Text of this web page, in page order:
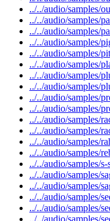
../../audio/samples/
../../audio/samples/
../../audio/samples/
../../audio/samples/
../../audio/samples/
../../audio/samples/
../../audio/samples/
../../audio/samples/
../../audio/samples/
../../audio/samples/
../../audio/samples/
../../audio/samples/
../../audio/samples/
../../audio/samples/
../../audio/samples/
../../audio/samples/
../../audio/samples/
../../audio/samples/
../../audio/samples/
../../audio/samples/